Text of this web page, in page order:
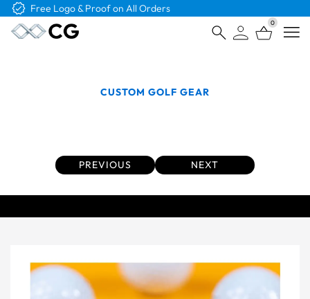
Free Shipping on Orders Over $4K
0
CUSTOM GOLF GEAR
PREVIOUS NEXT